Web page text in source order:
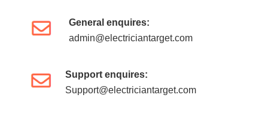
General enquires:
admin@electriciantarget.com
Support enquires:
Support@electriciantarget.com